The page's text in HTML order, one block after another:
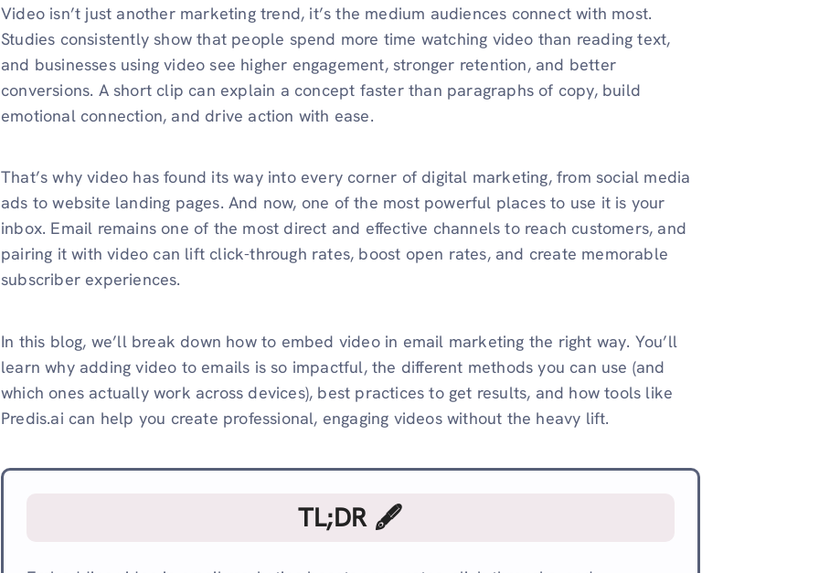
Video isn’t just another marketing trend, it’s the medium audiences connect with most.
Studies consistently show that people spend more time watching video than reading text,
and businesses using video see higher engagement, stronger retention, and better
conversions. A short clip can explain a concept faster than paragraphs of copy, build
emotional connection, and drive action with ease.
That’s why video has found its way into every corner of digital marketing, from social media
ads to website landing pages. And now, one of the most powerful places to use it is your
inbox. Email remains one of the most direct and effective channels to reach customers, and
pairing it with video can lift click-through rates, boost open rates, and create memorable
subscriber experiences.
In this blog, we’ll break down how to embed video in email marketing the right way. You’ll
learn why adding video to emails is so impactful, the different methods you can use (and
which ones actually work across devices), best practices to get results, and how tools like
Predis.ai can help you create professional, engaging videos without the heavy lift.
TL;DR 🖋